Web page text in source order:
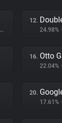
12.
24.98% •
16. Otto
22.04% •
20.
17.61% •